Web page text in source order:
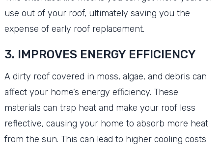
use out of your roof, ultimately saving you the
expense of early roof replacement.
3. IMPROVES ENERGY EFFICIENCY
A dirty roof covered in moss, algae, and debris can
affect your home’s energy efficiency. These
materials can trap heat and make your roof less
reflective, causing your home to absorb more heat
from the sun. This can lead to higher cooling costs